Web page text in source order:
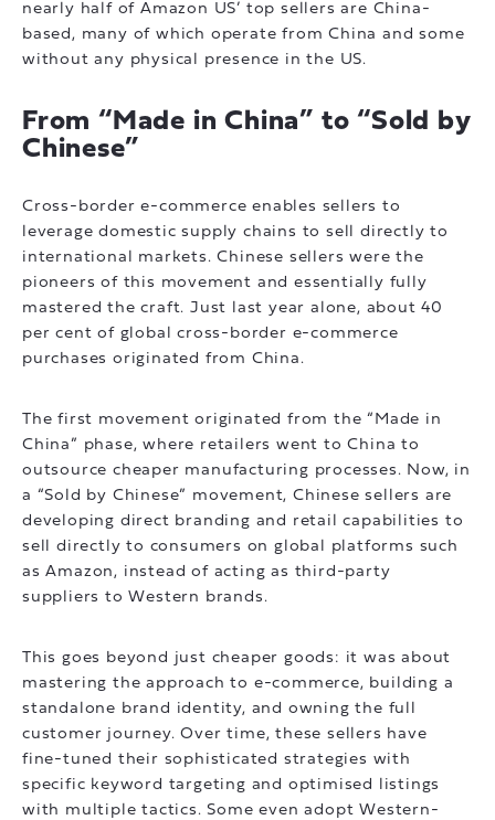
nearly half of Amazon US’ top sellers are China-
based, many of which operate from China and some
without any physical presence in the US.
From “Made in China” to “Sold by
Chinese”
Cross-border e-commerce enables sellers to
leverage domestic supply chains to sell directly to
international markets. Chinese sellers were the
pioneers of this movement and essentially fully
mastered the craft. Just last year alone, about 40
per cent of global cross-border e-commerce
purchases originated from China.
The first movement originated from the “Made in
China” phase, where retailers went to China to
outsource cheaper manufacturing processes. Now, in
a “Sold by Chinese” movement, Chinese sellers are
developing direct branding and retail capabilities to
sell directly to consumers on global platforms such
as Amazon, instead of acting as third-party
suppliers to Western brands.
This goes beyond just cheaper goods: it was about
mastering the approach to e-commerce, building a
standalone brand identity, and owning the full
customer journey. Over time, these sellers have
fine-tuned their sophisticated strategies with
specific keyword targeting and optimised listings
with multiple tactics. Some even adopt Western-